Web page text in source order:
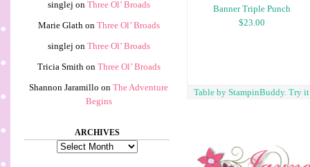
singlej on Three Ol’ Broads
Marie Glathon Three Ol’ Broads
singlej on Three Ol’ Broads
Tricia Smithon Three Ol’ Broads
Shannon Jaramillo on The Adventure
Begins
ARCHIVES
Archives
Banner Triple Punch
$23.00
Table by StampinBuddy. Try